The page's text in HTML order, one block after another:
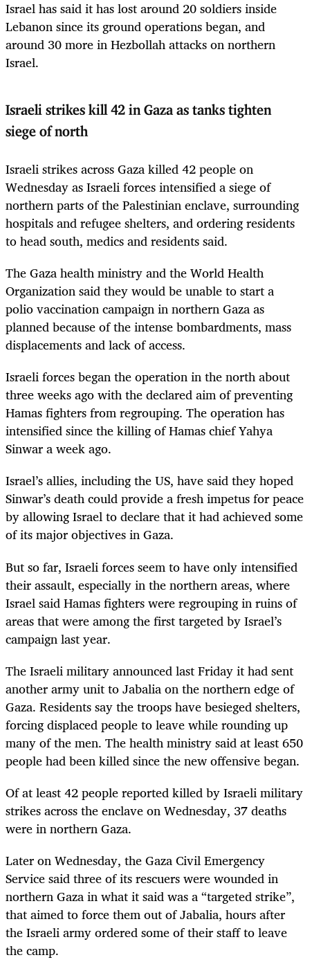
Israel has said it has lost around 20 soldiers inside
Lebanon since its ground operations began, and
around 30 more in Hezbollah attacks on northern
Israel.
Israeli strikes kill 42 in Gaza as tanks tighten
siege of north
Israeli strikes across Gaza killed 42 people on
Wednesday as Israeli forces intensified a siege of
northern parts of the Palestinian enclave, surrounding
hospitals and refugee shelters, and ordering residents
to head south, medics and residents said.
The Gaza health ministry and the World Health
Organization said they would be unable to start a
polio vaccination campaign in northern Gaza as
planned because of the intense bombardments, mass
displacements and lack of access.
Israeli forces began the operation in the north about
three weeks ago with the declared aim of preventing
Hamas fighters from regrouping. The operation has
intensified since the killing of Hamas chief Yahya
Sinwar a week ago.
Israel’s allies, including the US, have said they hoped
Sinwar’s death could provide a fresh impetus for peace
by allowing Israel to declare that it had achieved some
of its major objectives in Gaza.
But so far, Israeli forces seem to have only intensified
their assault, especially in the northern areas, where
Israel said Hamas fighters were regrouping in ruins of
areas that were among the first targeted by Israel’s
campaign last year.
The Israeli military announced last Friday it had sent
another army unit to Jabalia on the northern edge of
Gaza. Residents say the troops have besieged shelters,
forcing displaced people to leave while rounding up
many of the men. The health ministry said at least 650
people had been killed since the new offensive began.
Of at least 42 people reported killed by Israeli military
strikes across the enclave on Wednesday, 37 deaths
were in northern Gaza.
Later on Wednesday, the Gaza Civil Emergency
Service said three of its rescuers were wounded in
northern Gaza in what it said was a “targeted strike”,
that aimed to force them out of Jabalia, hours after
the Israeli army ordered some of their staff to leave
the camp.